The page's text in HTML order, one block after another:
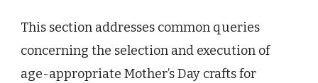
This section addresses common queries
concerning the selection and execution of
age-appropriate Mother’s Day crafts for